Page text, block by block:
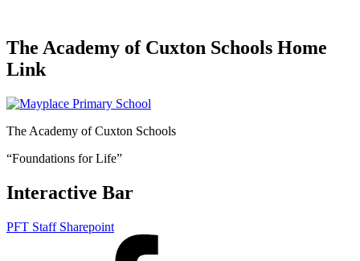
The Academy of Cuxton Schools Home
Link
The Academy of Cuxton Schools
“Foundations for Life”
Interactive Bar
PFT Staff Sharepoint